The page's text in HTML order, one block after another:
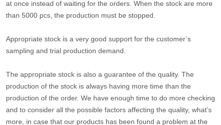
at once instead of waiting for the orders. When the stock are more
than 5000 pcs, the production must be stopped.
Appropriate stock is a very good support for the customer’s
sampling and trial production demand.
The appropriate stock is also a guarantee of the quality. The
production of the stock is always having more time than the
production of the order. We have enough time to do more checking
and to consider all the possible factors affecting the quality, what’s
more, in case that our products has been found a problem at the